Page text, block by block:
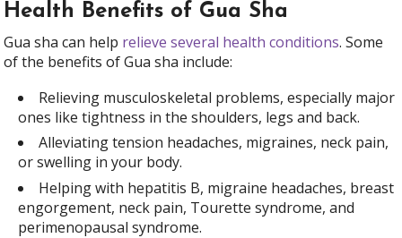
Health Benefits of Gua Sha
Gua sha can help relieve several health conditions. Some
of the benefits of Gua sha include:
Relieving musculoskeletal problems, especially major
ones like tightness in the shoulders, legs and back.
Alleviating tension headaches, migraines, neck pain,
or swelling in your body.
Helping with hepatitis B, migraine headaches, breast
engorgement, neck pain, Tourette syndrome, and
perimenopausal syndrome.